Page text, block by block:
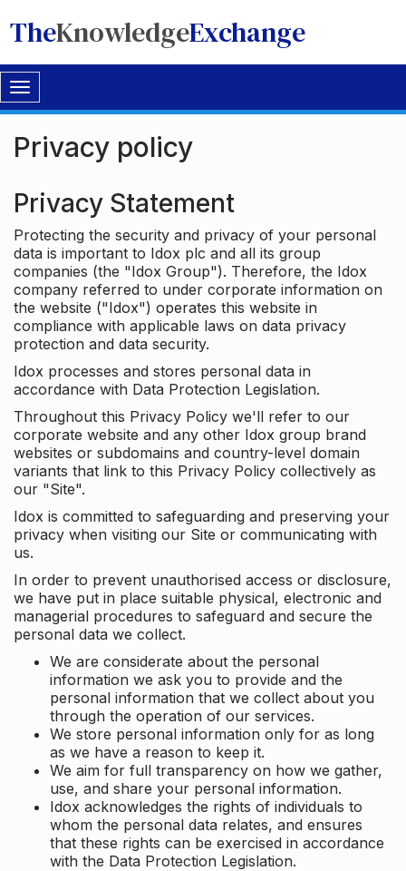
TheKnowledgeExchange
Toggle
navigation
Privacy policy
Privacy Statement
Protecting the security and privacy of your personal
data is important to Idox plc and all its group
companies (the "Idox Group"). Therefore, the Idox
company referred to under corporate information on
the website ("Idox") operates this website in
compliance with applicable laws on data privacy
protection and data security.
Idox processes and stores personal data in
accordance with Data Protection Legislation.
Throughout this Privacy Policy we'll refer to our
corporate website and any other Idox group brand
websites or subdomains and country-level domain
variants that link to this Privacy Policy collectively as
our "Site".
Idox is committed to safeguarding and preserving your
privacy when visiting our Site or communicating with
us.
In order to prevent unauthorised access or disclosure,
we have put in place suitable physical, electronic and
managerial procedures to safeguard and secure the
personal data we collect.
We are considerate about the personal
information we ask you to provide and the
personal information that we collect about you
through the operation of our services.
We store personal information only for as long
as we have a reason to keep it.
We aim for full transparency on how we gather,
use, and share your personal information.
Idox acknowledges the rights of individuals to
whom the personal data relates, and ensures
that these rights can be exercised in accordance
with the Data Protection Legislation.